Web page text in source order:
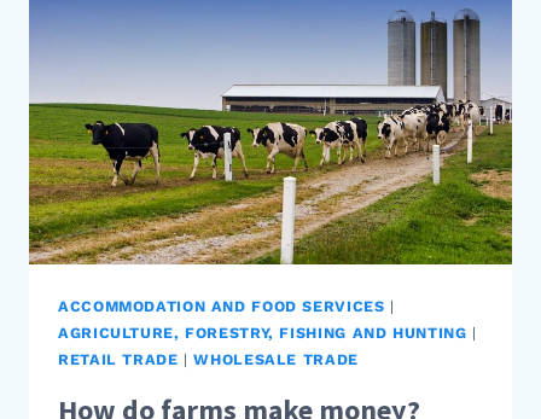
ACCOMMODATION AND FOOD SERVICES |
AGRICULTURE, FORESTRY, FISHING AND HUNTING |
RETAIL TRADE |WHOLESALE TRADE
How do farms make money?